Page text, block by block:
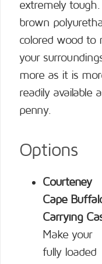
extremely
brown
colored wood to
your
more as it is
readily available
penny.
Options
Courteney
Cape
Carrying
Make your
fully loaded